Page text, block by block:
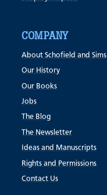
COMPANY
About Schofield and Sims
Our History
Our Books
Jobs
The Blog
The Newsletter
Ideas and Manuscripts
Rights and Permissions
Contact Us